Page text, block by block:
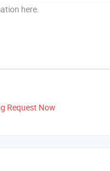
Request Now